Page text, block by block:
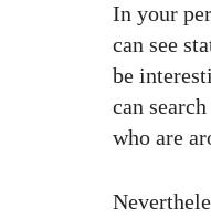
In your
can see
be
can
who are